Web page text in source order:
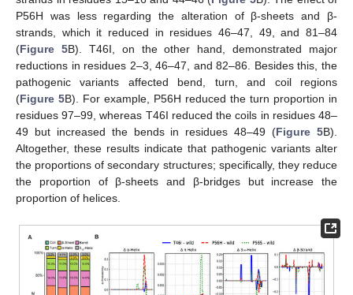
P56H was less regarding the alteration of β-sheets and β-
strands, which it reduced in residues 46–47, 49, and 81–84
(Figure 5B). T46I, on the other hand, demonstrated major
reductions in residues 2–3, 46–47, and 82–86. Besides this, the
pathogenic variants affected bend, turn, and coil regions
(Figure 5B). For example, P56H reduced the turn proportion in
residues 97–99, whereas T46I reduced the coils in residues 48–
49 but increased the bends in residues 48–49 (Figure 5B).
Altogether, these results indicate that pathogenic variants alter
the proportions of secondary structures; specifically, they reduce
the proportion of β-sheets and β-bridges but increase the
proportion of helices.